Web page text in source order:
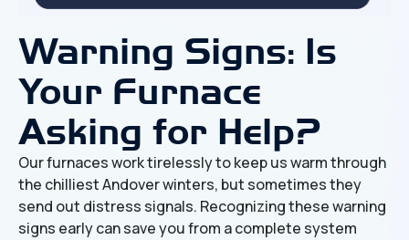
Warning Signs: Is
Your Furnace
Asking for Help?
Our furnaces work tirelessly to keep us warm through
the chilliest Andover winters, but sometimes they
send out distress signals. Recognizing these warning
signs early can save you from a complete system